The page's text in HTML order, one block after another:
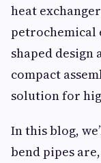
heat
petrochemical
shaped
compact
solution for
In this blog,
bend pipes